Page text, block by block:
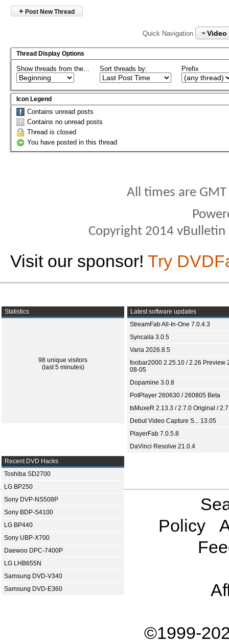
+ Post New Thread
Quick Navigation Video
Thread Display Options
Show threads from the... Sort threads by: Prefix
Icon Legend
Contains unread posts
Contains no unread posts
Thread is closed
You have posted in this thread
All times are
Copyright 2014
Visit our sponsor! Try
Statistics
98 unique visitors
(last 5 minutes)
Latest software updates
StreamFab All-In-One 7.0.4.3
Syncaila 3.0.5
Varia 2026.8.5
foobar2000 2.25.10 / 2.26 Preview
08-05
Dopamine 3.0.8
PotPlayer 260630 / 260805 Beta
tsMuxeR 2.13.3 / 2.7.0 Original /
Debut Video Capture S... 13.05
PlayerFab 7.0.5.8
DaVinci Resolve 21.0.4
Recent DVD Hacks
Toshiba SD2700
LG BP250
Sony DVP-NS508P
Sony BDP-S4100
LG BP440
Sony UBP-X700
Daewoo DPC-7400P
LG LHB655N
Samsung DVD-V340
Samsung DVD-E360
Policy
©1999-